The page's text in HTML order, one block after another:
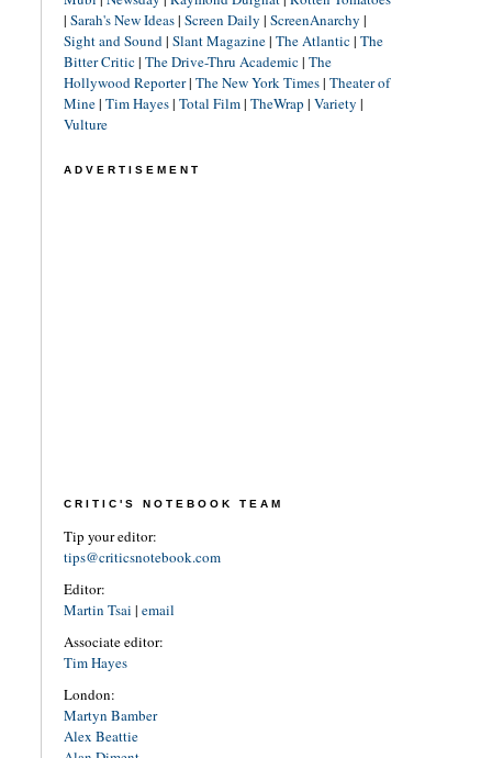
| Sarah's New Ideas| Screen Daily | ScreenAnarchy |
Sight and Sound| Slant Magazine| The Atlantic| The
Bitter Critic| The Drive-Thru Academic| The
Hollywood Reporter| The New York Times| Theater of
Mine| Tim Hayes| Total Film| TheWrap | Variety |
Vulture
ADVERTISEMENT
CRITIC'S NOTEBOOK TEAM
Tip your editor:
tips@criticsnotebook.com
Editor:
Martin Tsai | email
Associate editor:
Tim Hayes
London:
Martyn Bamber
Alex Beattie